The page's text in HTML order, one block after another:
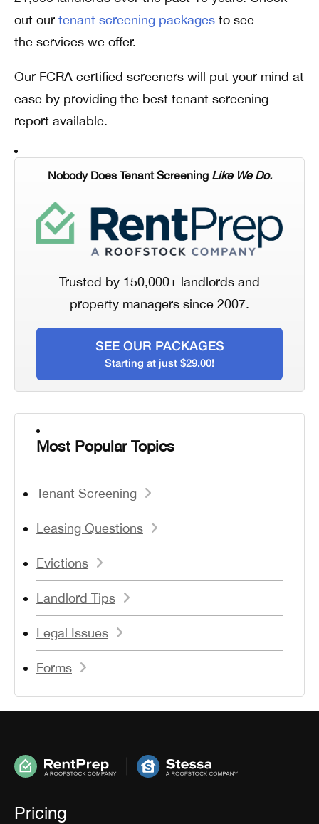
out our tenant screening packages to see
the services we offer.
Our FCRA certified screeners will put your mind at
ease by providing the best tenant screening
report available.
Nobody Does Tenant Screening Like We Do.
Trusted by 150,000+ landlords and
property managers since 2007.
SEE OUR PACKAGES
Starting at just $29.00!
Most Popular Topics
Tenant Screening
Leasing Questions
Evictions
Landlord Tips
Legal Issues
Forms
Pricing